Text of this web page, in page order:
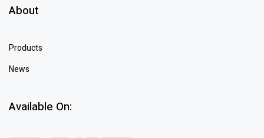
About
Products
News
Available On: